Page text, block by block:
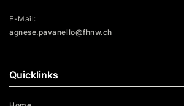
E-Mail:
agnese.pavanello@fhnw.ch
Quicklinks